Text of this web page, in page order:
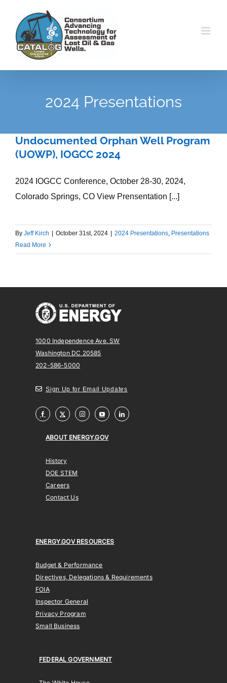
content
2024 Presentations
Undocumented Orphan Well Program
(UOWP), IOGCC 2024
2024 IOGCC Conference, October 28-30, 2024,
Colorado Springs, CO View Prensentation [...]
By Jeff Kirch October 31st, 2024 2024 Presentations, Presentations
Read More
1000 Independence Ave. SW
Washington DC 20585
202-586-5000
Sign Up for Email Updates
ABOUT ENERGY.GOV
History
DOE STEM
Careers
Contact Us
ENERGY.GOV RESOURCES
Budget & Performance
Directives, Delegations & Requirements
FOIA
Inspector General
Privacy Program
Small Business
FEDERAL GOVERNMENT